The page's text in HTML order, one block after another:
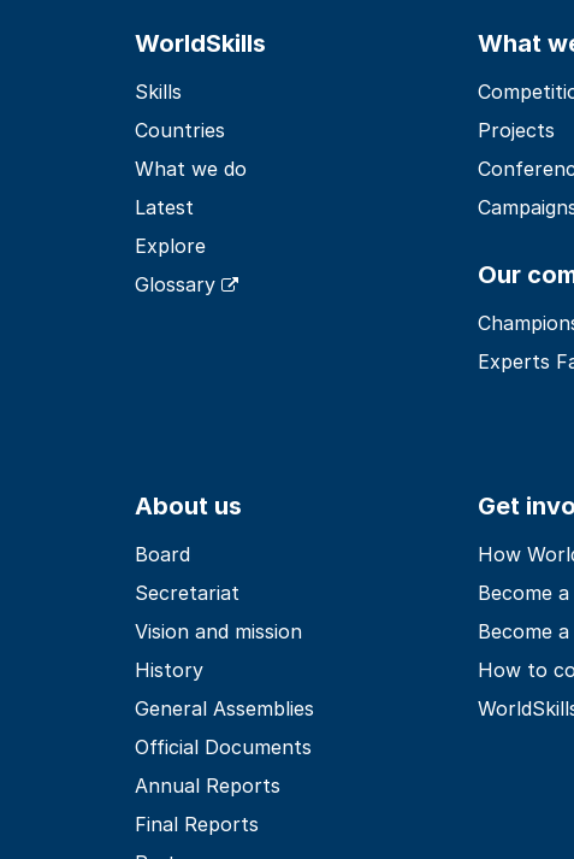
WorldSkills
Skills
Countries
What we do
Latest
Explore
Glossary
What
Projects
Our
Experts
About us
Board
Secretariat
Vision and mission
History
General Assemblies
Official Documents
Annual Reports
Final Reports
Get
How
Become
Become
How to